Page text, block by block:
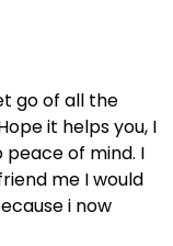
go of all the
it helps you, I
peace of mind. I
me I would
i now